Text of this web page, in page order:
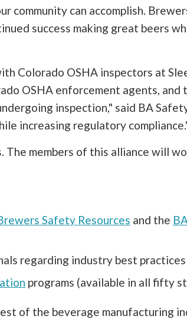
community can accomplish.
success making great beers
Colorado OSHA inspectors at
OSHA enforcement agents, and
inspection," said BA
increasing regulatory
The members of this alliance will
Safety Resources and the
regarding industry best practices
programs (available in all fifty
of the beverage manufacturing